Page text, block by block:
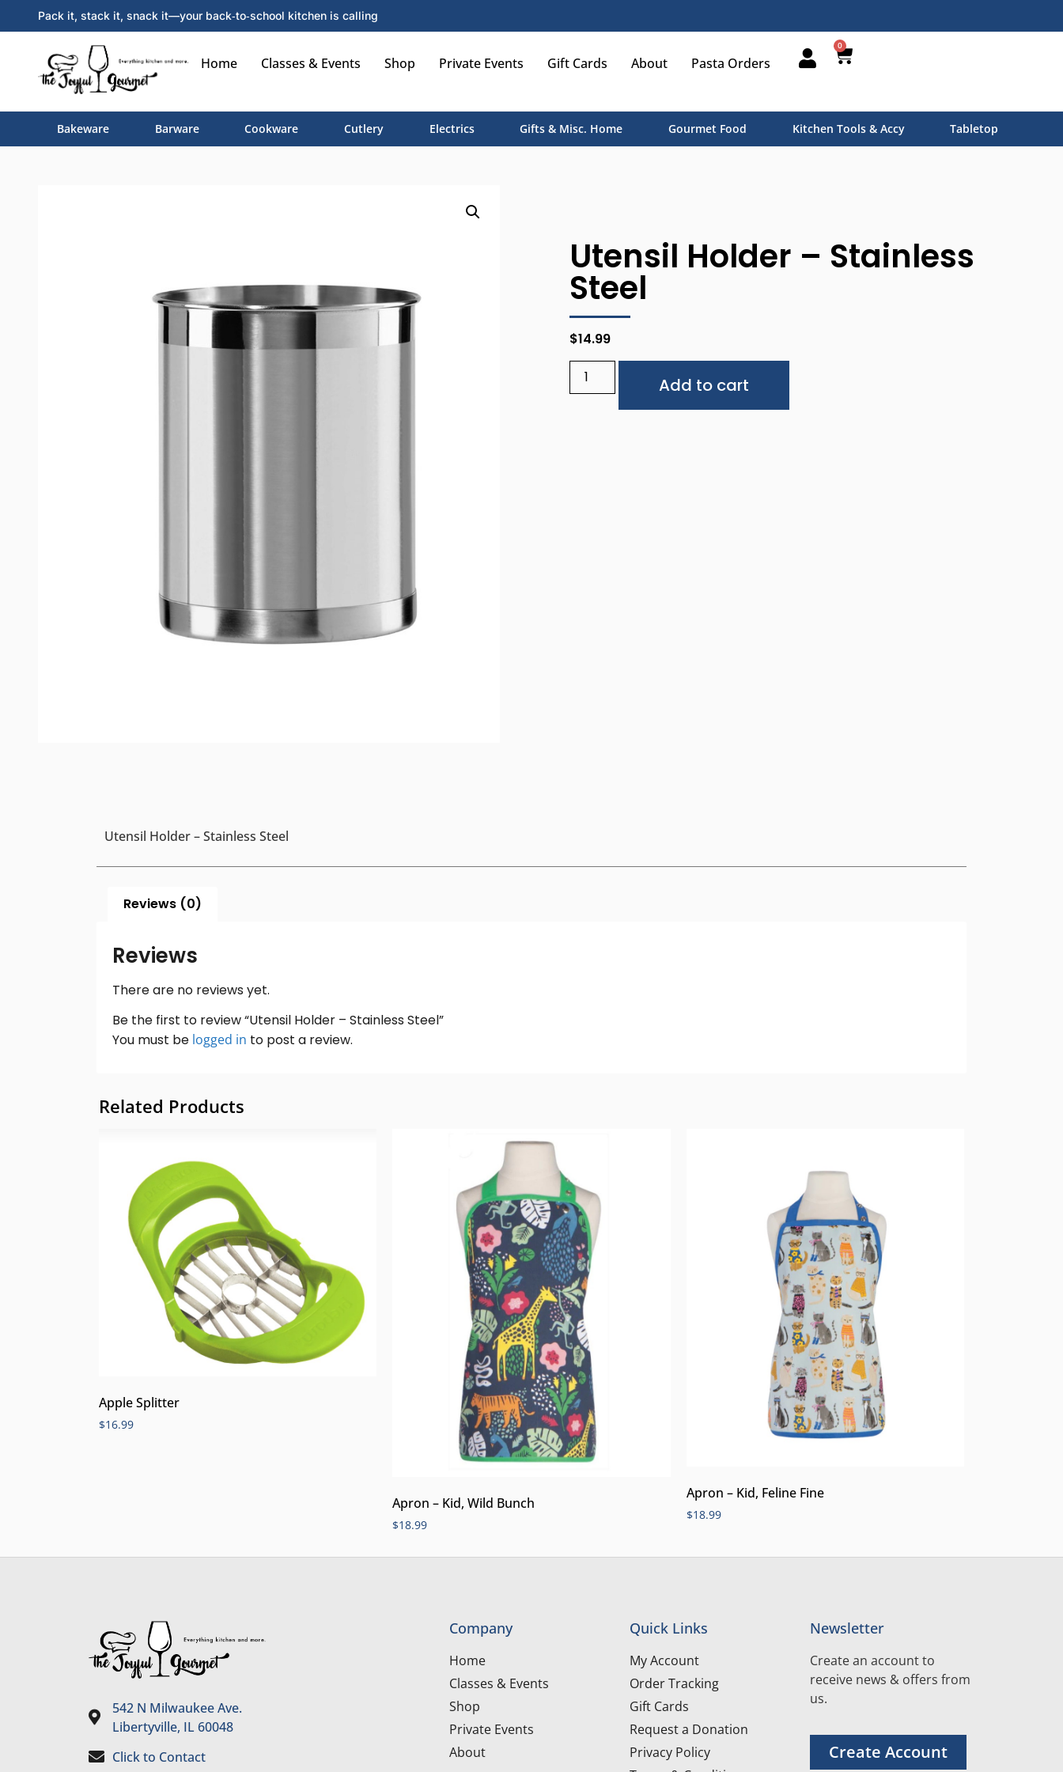
Pack it, stack it, snack it—your back‑to‑school kitchen is calling
Home Classes & Events Shop Private Events Gift Cards About Pasta Orders
0
Bakeware Barware Cookware Cutlery Electrics Gifts & Misc. Home Gourmet Food Kitchen Tools & Accy Tabletop
Utensil Holder – Stainless
Steel
$14.99
Add to cart
Utensil Holder – Stainless Steel
Reviews (0)
Reviews
There are no reviews yet.
Be the first to review “Utensil Holder – Stainless Steel”
You must be logged in to post a review.
Related Products
Apple Splitter
$16.99
Apron – Kid, Wild Bunch
$18.99
Apron – Kid, Feline Fine
$18.99
542 N Milwaukee Ave.
Libertyville, IL 60048
Click to Contact
Company
Home
Classes & Events
Shop
Private Events
About
Quick Links
My Account
Order Tracking
Gift Cards
Request a Donation
Privacy Policy
Newsletter
Create an account to
receive news & offers from
us.
Create Account